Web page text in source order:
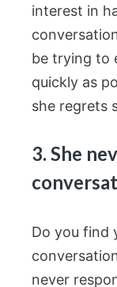
interest in
be trying to
quickly as
she regrets
3. She
Do you find
never